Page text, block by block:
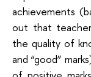
achievements
out that
the quality of
and “good”